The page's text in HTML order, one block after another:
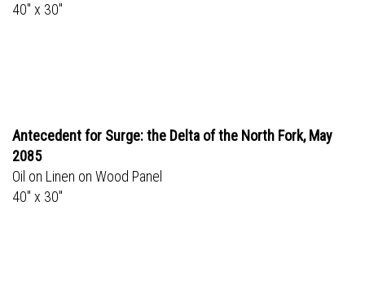
40" x 30"
Antecedent for Surge: the Delta of the North Fork, May
2085
Oil on Linen on Wood Panel
40" x 30"